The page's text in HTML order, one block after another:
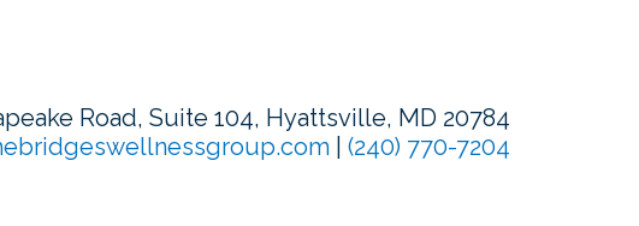
Road, Suite 104, Hyattsville, MD 20784
(240) 770-7204